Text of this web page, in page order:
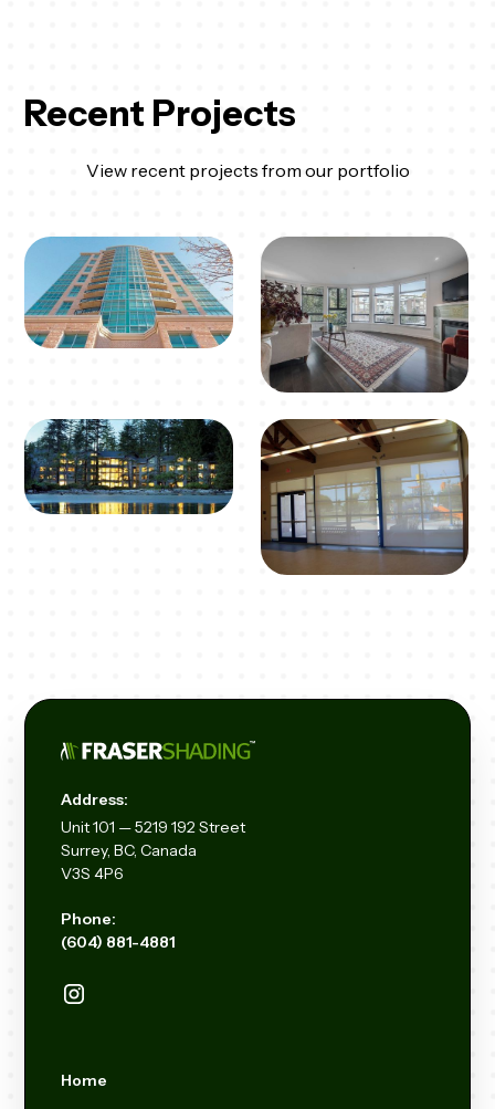
Recent Projects
View recent projects from our portfolio
Address:
Unit101 — 5219 192Street
Surrey, BC, Canada
V3S 4P6
Phone:
(604) 881-4881
Home